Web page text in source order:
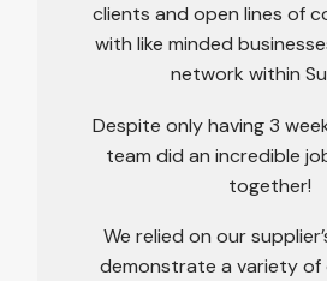
clients and open lines of
with like minded
network within
Despite only having 3
team did an incredible
together!
We relied on our
demonstrate a variety